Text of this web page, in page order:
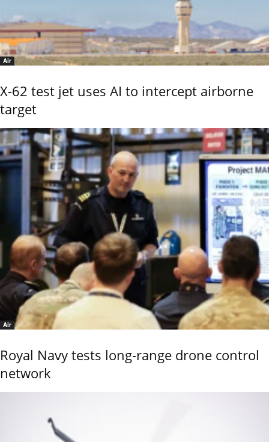
Air
X-62 test jet uses AI to intercept airborne
target
Air
Royal Navy tests long-range drone control
network